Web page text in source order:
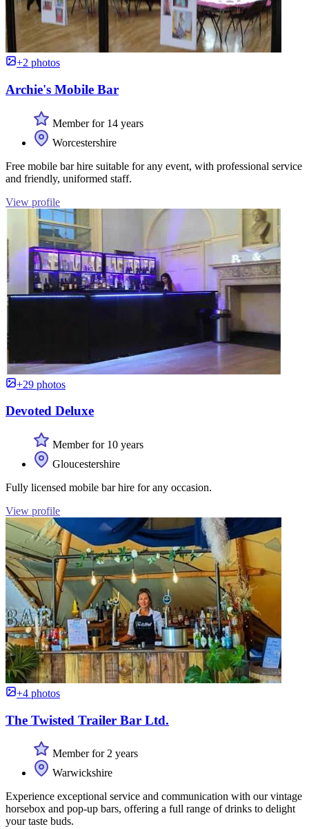
+2 photos
Archie's Mobile Bar
Member for 14 years
Worcestershire
Free mobile bar hire suitable for any event, with professional service
and friendly, uniformed staff.
View profile
+29 photos
Devoted Deluxe
Member for 10 years
Gloucestershire
Fully licensed mobile bar hire for any occasion.
View profile
+4 photos
The Twisted Trailer Bar Ltd.
Member for 2 years
Warwickshire
Experience exceptional service and communication with our vintage
horsebox and pop-up bars, offering a full range of drinks to delight
your taste buds.